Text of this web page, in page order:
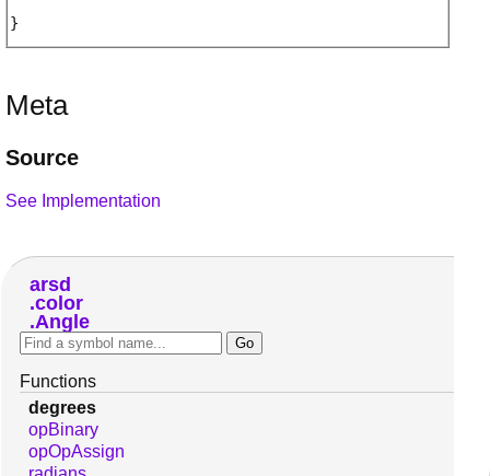
Meta
Source
See Implementation
arsd
color
Angle
Functions
degrees
opBinary
opOpAssign